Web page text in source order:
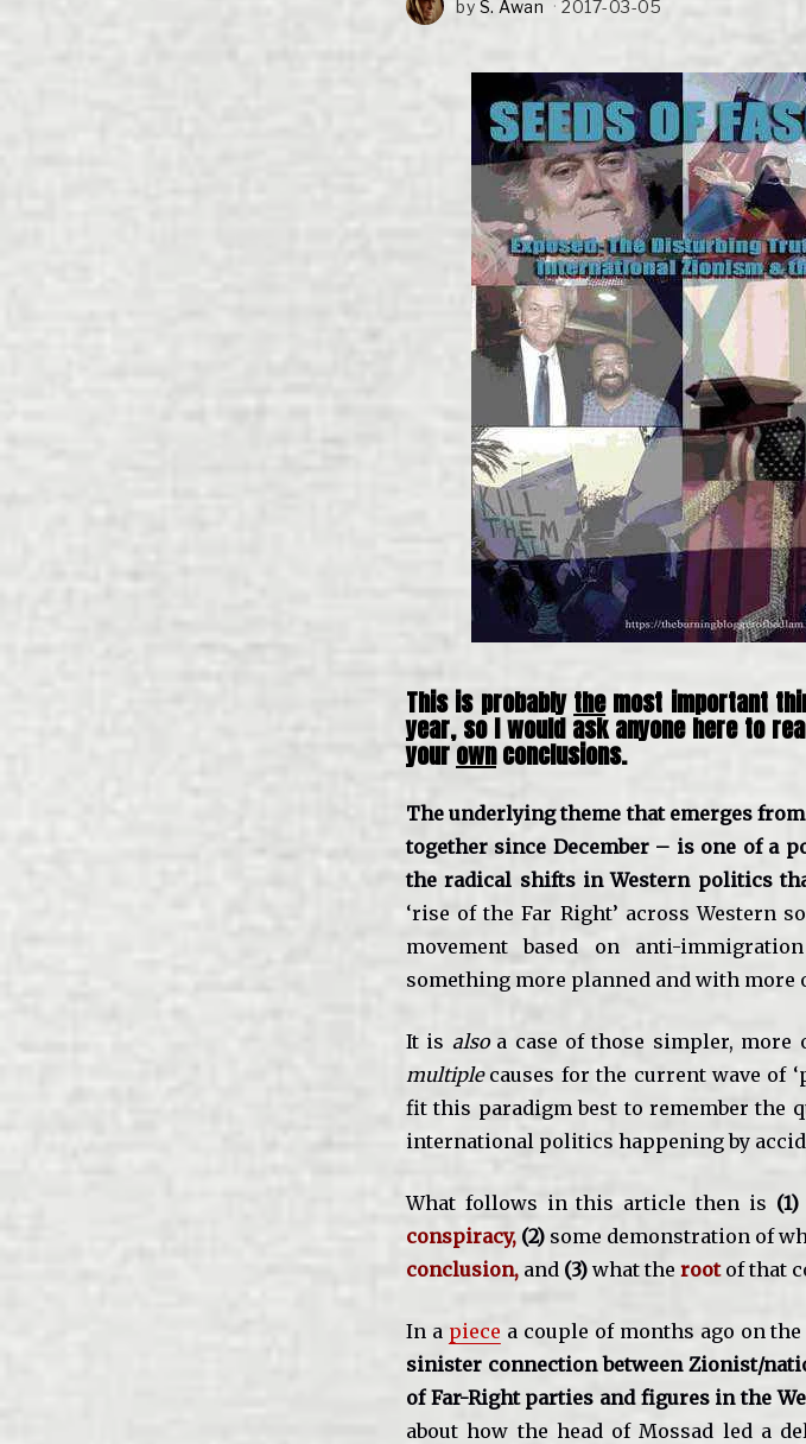
by S. Awan 2017-03-05
This is probablythemost important
year, so I would ask anyone here to
yourownconclusions.
The underlying theme that emerges
together since December – is one of a
the radical shifts in Western politics
‘rise of the Far Right’ across Western
movement based on anti-
something more planned and with more
It is alsoa case of those simpler, more
multiplecauses for the current wave of
fit this paradigm best to remember the
international politics happening by
What follows in this article then is (1)
conspiracy, (2) some demonstration of
conclusion, and (3) what the root of that
In a piece a couple of months ago on
sinister connection between Zionist/
of Far-Right parties and figures in the
about how the head of Mossad led a